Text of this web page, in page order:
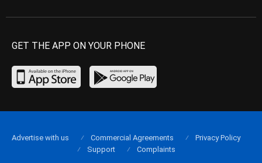
GET THE APP ON YOUR PHONE
Advertise with us Commercial Agreements
Privacy Policy
Support
Complaints